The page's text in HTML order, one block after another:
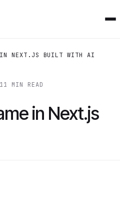
IN NEXT.JS BUILT WITH AI
11 MIN READ
in Next.js